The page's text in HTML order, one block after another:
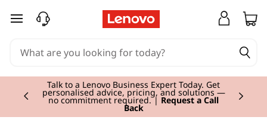
Y
M
skip to main content
Talk to a Lenovo Business Expert Today. Get
personalised advice, pricing, and solutions —
no commitment required. | Request a Call
Back
Currently displaying item 2 of 3